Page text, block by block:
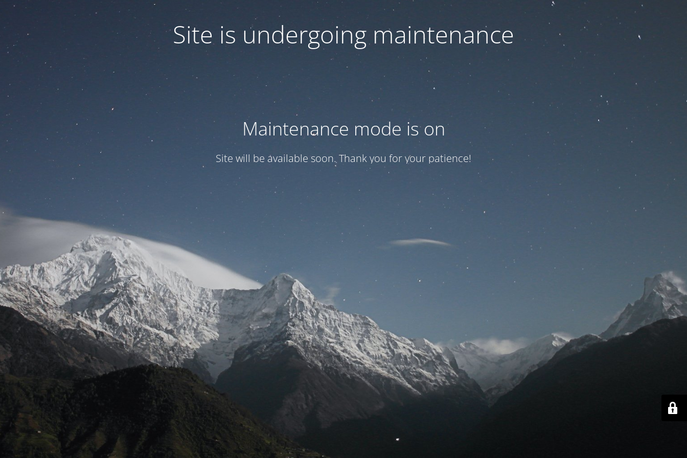
Site is undergoing maintenance
Maintenance mode is on
Site will be available soon. Thank you for your patience!